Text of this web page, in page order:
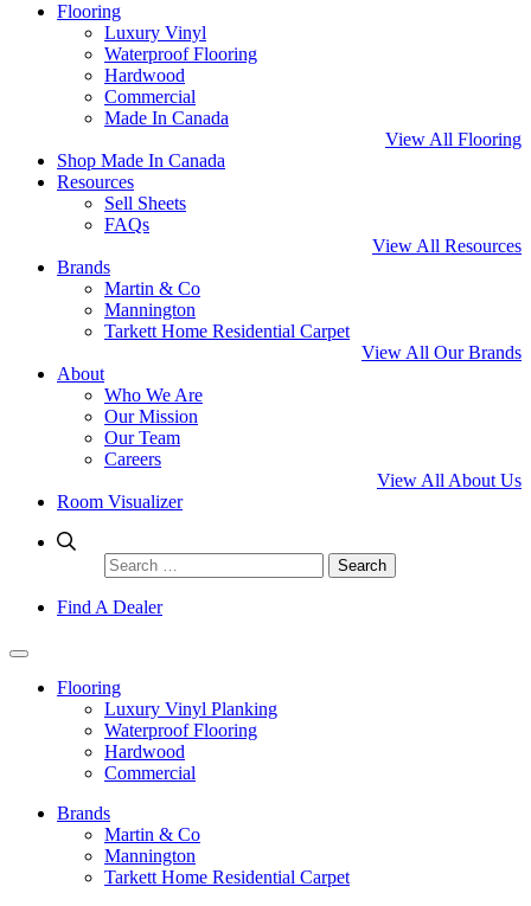
Flooring
Luxury Vinyl
Waterproof Flooring
Hardwood
Commercial
Made In Canada
View All Flooring
Shop Made In Canada
Resources
Sell Sheets
FAQs
View All Resources
Brands
Martin & Co
Mannington
Tarkett Home Residential Carpet
View All Our Brands
About
Who We Are
Our Mission
Our Team
Careers
View All About Us
Room Visualizer
Search
for:
Find A Dealer
Flooring
Luxury Vinyl Planking
Waterproof Flooring
Hardwood
Commercial
Brands
Martin & Co
Mannington
Tarkett Home Residential Carpet